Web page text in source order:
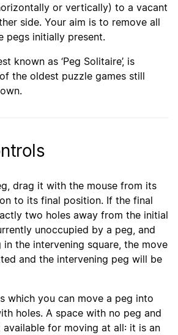
or vertically) to a vacant
side. Your aim is to remove all
pegs initially present.
known as ‘Peg Solitaire’, is
the oldest puzzle games still
drag it with the mouse from its
to its final position. If the final
two holes away from the initial
unoccupied by a peg, and
in the intervening square, the move
and the intervening peg will be
which you can move a peg into
holes. A space with no peg and
available for moving at all: it is an